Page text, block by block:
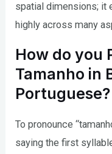
spatial dimensions; it
highly across many
How do you
Tamanho in
Portuguese?
To pronounce
saying the first syllable